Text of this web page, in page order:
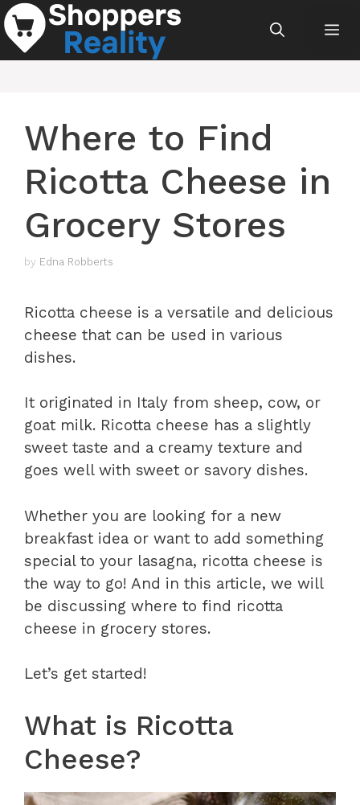
Skip
to
content
Where to Find
Ricotta Cheese in
Grocery Stores
by Edna Robberts
Ricotta cheese is a versatile and delicious
cheese that can be used in various
dishes.
It originated in Italy from sheep, cow, or
goat milk. Ricotta cheese has a slightly
sweet taste and a creamy texture and
goes well with sweet or savory dishes.
Whether you are looking for a new
breakfast idea or want to add something
special to your lasagna, ricotta cheese is
the way to go! And in this article, we will
be discussing where to find ricotta
cheese in grocery stores.
Let’s get started!
What is Ricotta
Cheese?